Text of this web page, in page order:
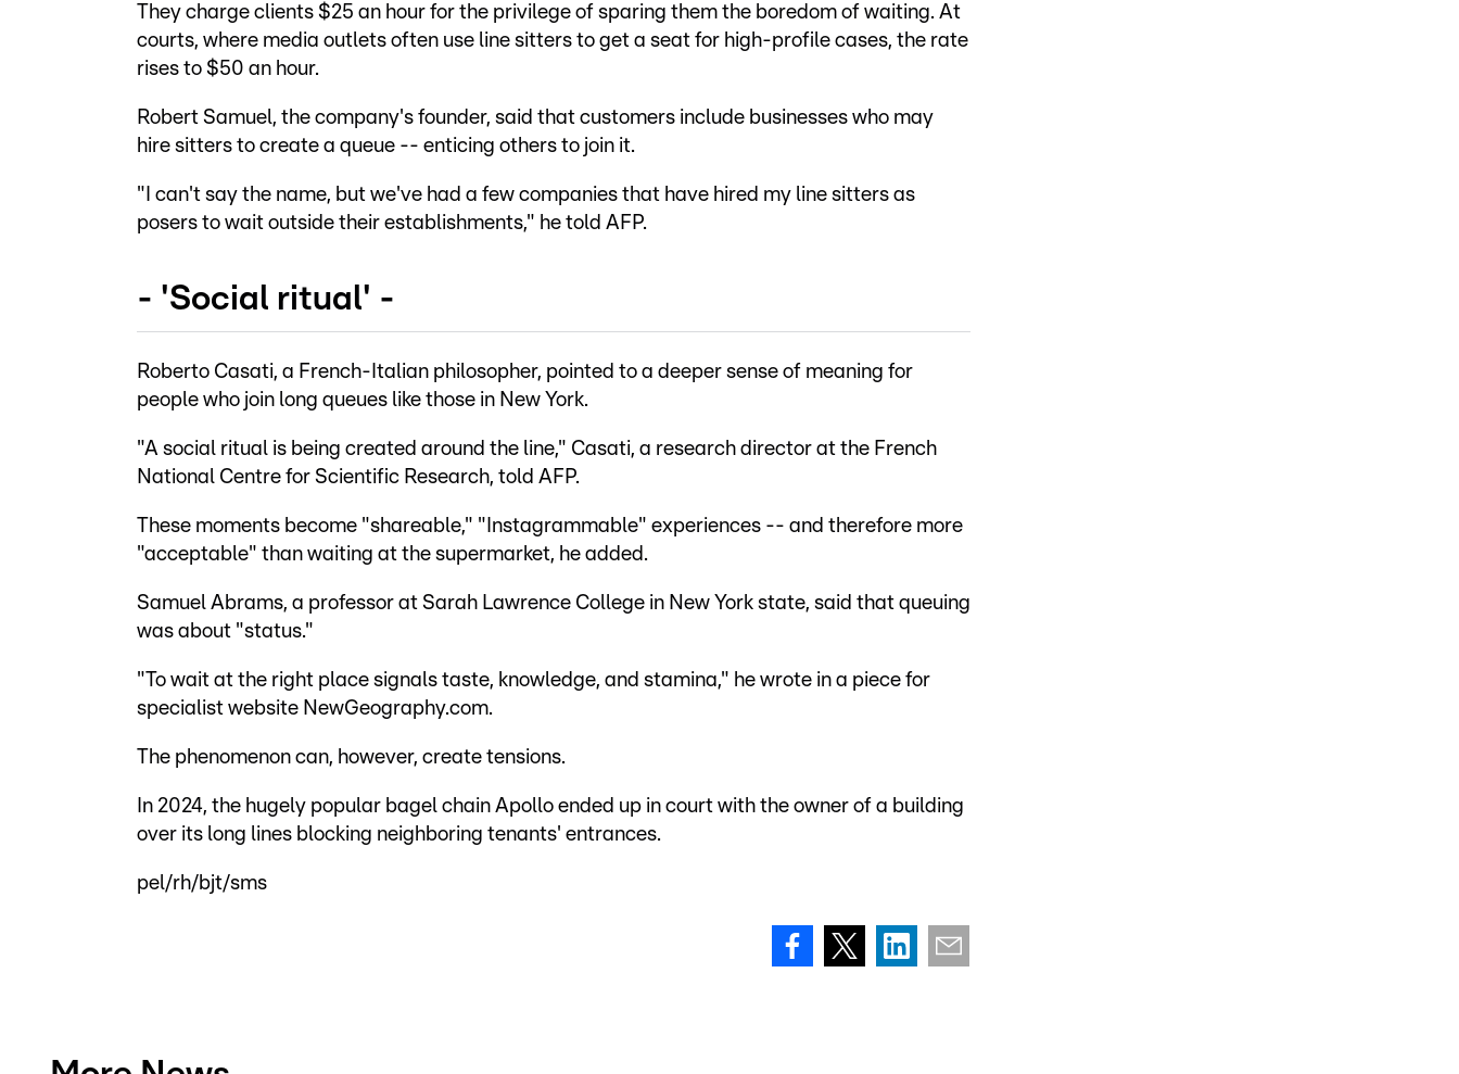
They charge clients $25 an hour for the privilege of sparing them the boredom of waiting. At
courts, where media outlets often use line sitters to get a seat for high-profile cases, the rate
rises to $50 an hour.
Robert Samuel, the company's founder, said that customers include businesses who may
hire sitters to create a queue -- enticing others to join it.
"I can't say the name, but we've had a few companies that have hired my line sitters as
posers to wait outside their establishments," he told AFP.
- 'Social ritual' -
Roberto Casati, a French-Italian philosopher, pointed to a deeper sense of meaning for
people who join long queues like those in New York.
"A social ritual is being created around the line," Casati, a research director at the French
National Centre for Scientific Research, told AFP.
These moments become "shareable," "Instagrammable" experiences -- and therefore more
"acceptable" than waiting at the supermarket, he added.
Samuel Abrams, a professor at Sarah Lawrence College in New York state, said that queuing
was about "status."
"To wait at the right place signals taste, knowledge, and stamina," he wrote in a piece for
specialist website NewGeography.com.
The phenomenon can, however, create tensions.
In 2024, the hugely popular bagel chain Apollo ended up in court with the owner of a building
over its long lines blocking neighboring tenants' entrances.
pel/rh/bjt/sms